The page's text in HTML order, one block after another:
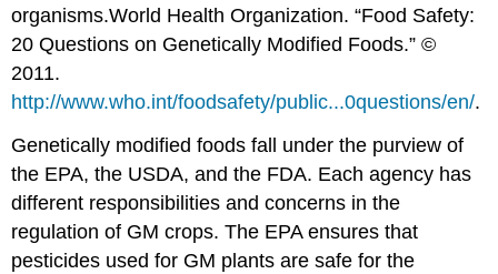
organisms.World Health Organization. “Food Safety:
20 Questions on Genetically Modified Foods.” ©
2011.
http://www.who.int/foodsafety/public...0questions/en/.
Genetically modified foods fall under the purview of
the EPA, the USDA, and the FDA. Each agency has
different responsibilities and concerns in the
regulation of GM crops. The EPA ensures that
pesticides used for GM plants are safe for the